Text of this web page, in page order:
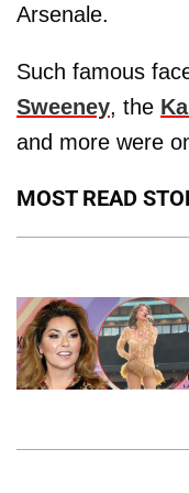
Arsenale.
Such famous
Sweeney, the
and more were
MOST READ